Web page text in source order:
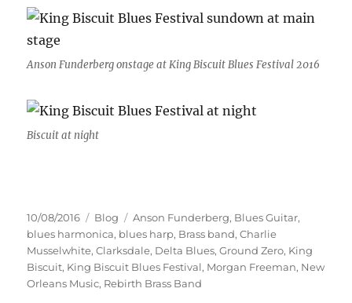
Anson Funderberg onstage at King Biscuit Blues Festival 2016
Biscuit at night
Posted
on
10/08/2016 Categories
Blog Tags
Anson Funderberg, Blues Guitar,
blues harmonica, blues harp, Brass band,Charlie
Musselwhite,Clarksdale, Delta Blues,Ground Zero, King
Biscuit, King Biscuit Blues Festival, Morgan Freeman, New
Orleans Music, Rebirth Brass Band